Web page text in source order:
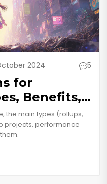
2024 5
for
Benefits,
the main types (rollups,
projects, performance